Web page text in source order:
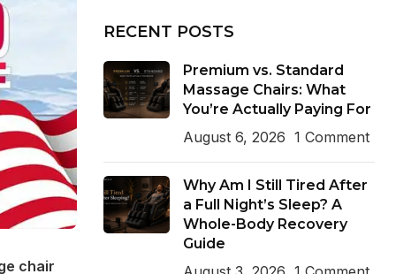
chair
RECENT POSTS
Premium vs. Standard
Massage Chairs: What
You’re Actually Paying For
August 6, 2026 1 Comment
Why Am I Still Tired After
a Full Night’s Sleep? A
Whole-Body Recovery
Guide